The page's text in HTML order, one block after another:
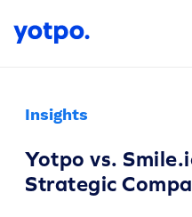
Insights
Yotpo vs.
Strategic